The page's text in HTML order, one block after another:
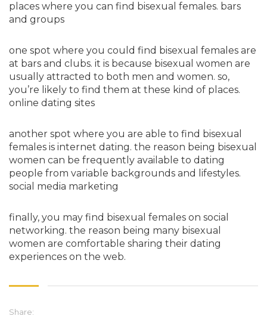
places where you can find bisexual females. bars
and groups
one spot where you could find bisexual females are
at bars and clubs. it is because bisexual women are
usually attracted to both men and women. so,
you’re likely to find them at these kind of places.
online dating sites
another spot where you are able to find bisexual
females is internet dating. the reason being bisexual
women can be frequently available to dating
people from variable backgrounds and lifestyles.
social media marketing
finally, you may find bisexual females on social
networking. the reason being many bisexual
women are comfortable sharing their dating
experiences on the web.
Share: